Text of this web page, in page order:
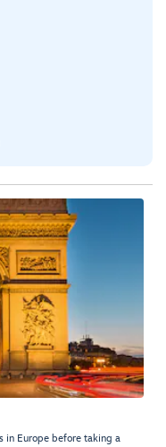
in Europe before taking a